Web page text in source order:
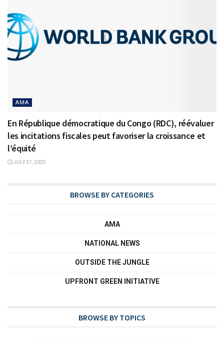
AMA
En République démocratique du Congo (RDC), réévaluer
les incitations fiscales peut favoriser la croissance et
l’équité
JULY 31, 2025
BROWSE BY CATEGORIES
AMA
NATIONAL NEWS
OUTSIDE THE JUNGLE
UPFRONT GREEN INITIATIVE
BROWSE BY TOPICS